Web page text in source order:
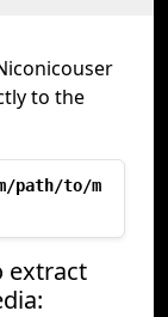
to the
path/to/m
extract